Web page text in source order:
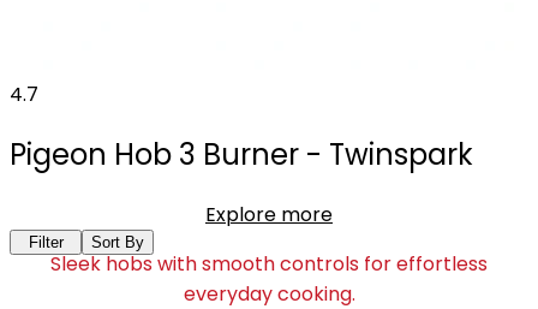
4.7
Pigeon Hob 3 Burner - Twinspark
Explore more
Filter Sort By
Sleek hobs with smooth controls for effortless
everyday cooking.